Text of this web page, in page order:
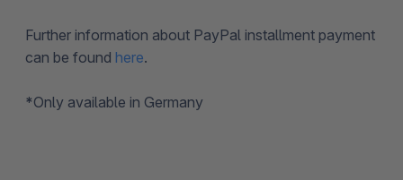
Further information about PayPal installment payment
can be found here.
*Only available in Germany